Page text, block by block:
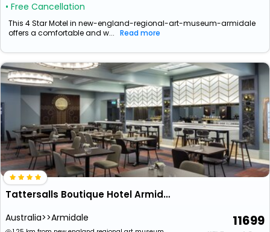
• Free Cancellation
This 4 Star Motel in new-england-regional-art-museum-armidale
offers a comfortable and w... Read more
Tattersalls Boutique Hotel Armidale
Australia>>Armidale 11699